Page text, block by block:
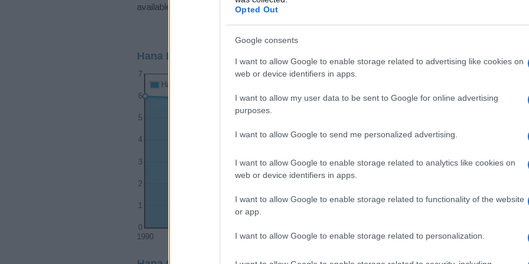
Opted Out
Google consents
I want to allow Google to enable storage related to advertising like cookies on
web or device identifiers in apps.
I want to allow my user data to be sent to Google for online advertising
purposes.
I want to allow Google to send me personalized advertising.
I want to allow Google to enable storage related to analytics like cookies on
web or device identifiers in apps.
I want to allow Google to enable storage related to functionality of the website
or app.
I want to allow Google to enable storage related to personalization.
available.
Hana Boy Name Popularity Chart
1990 2000 2005 2010
0
1
2
3
4
5
6
7
Hana Boy Names given